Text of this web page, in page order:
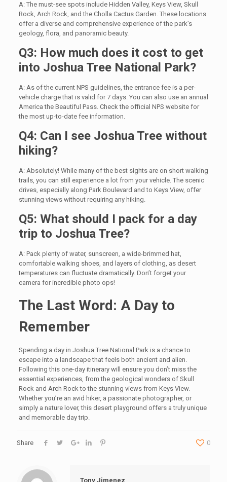
A: The must-see spots include Hidden Valley, Keys View, Skull
Rock, Arch Rock, and the Cholla Cactus Garden. These locations
offer a diverse and comprehensive experience of the park’s
geology, flora, and panoramic beauty.
Q3: How much does it cost to get
into Joshua Tree National Park?
A: As of the current NPS guidelines, the entrance fee is a per-
vehicle charge that is valid for 7 days. You can also use an annual
America the Beautiful Pass. Check the official NPS website for
the most up-to-date fee information.
Q4: Can I see Joshua Tree without
hiking?
A: Absolutely! While many of the best sights are on short walking
trails, you can still experience a lot from your vehicle. The scenic
drives, especially along Park Boulevard and to Keys View, offer
stunning views without requiring any hiking.
Q5: What should I pack for a day
trip to Joshua Tree?
A: Pack plenty of water, sunscreen, a wide-brimmed hat,
comfortable walking shoes, and layers of clothing, as desert
temperatures can fluctuate dramatically. Don’t forget your
camera for incredible photo ops!
The Last Word: A Day to
Remember
Spending a day in Joshua Tree National Park is a chance to
escape into a landscape that feels both ancient and alien.
Following this one-day itinerary will ensure you don’t miss the
essential experiences, from the geological wonders of Skull
Rock and Arch Rock to the stunning views from Keys View.
Whether you’re an avid hiker, a passionate photographer, or
simply a nature lover, this desert playground offers a truly unique
and memorable day trip.
Share 0
Tony Jimenez